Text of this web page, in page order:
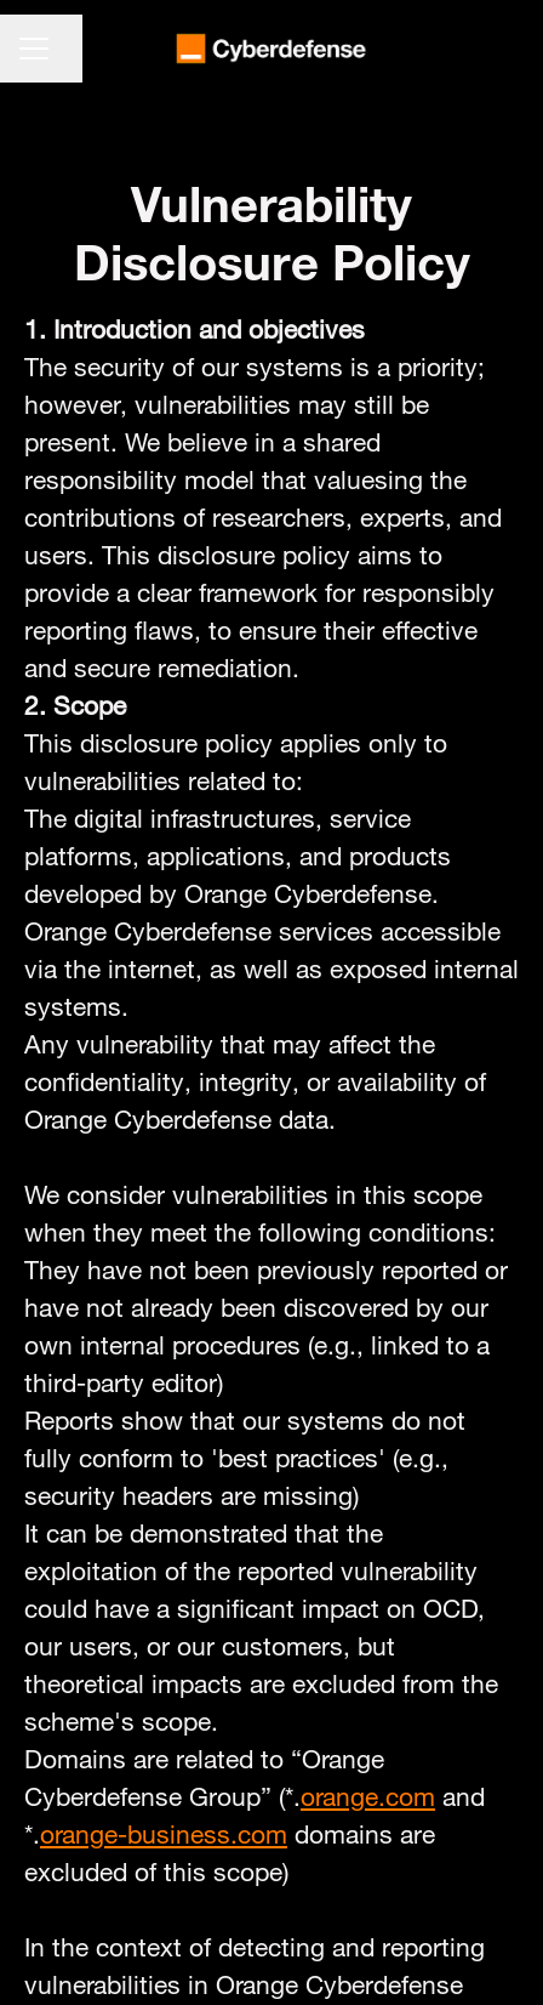
Vulnerability
Disclosure Policy
1. Introduction and objectives
The security of our systems is a priority;
however, vulnerabilities may still be
present. We believe in a shared
responsibility model that valuesing the
contributions of researchers, experts, and
users. This disclosure policy aims to
provide a clear framework for responsibly
reporting flaws, to ensure their effective
and secure remediation.
2. Scope
This disclosure policy applies only to
vulnerabilities related to:
The digital infrastructures, service
platforms, applications, and products
developed by Orange Cyberdefense.
Orange Cyberdefense services accessible
via the internet, as well as exposed internal
systems.
Any vulnerability that may affect the
confidentiality, integrity, or availability of
Orange Cyberdefense data.
We consider vulnerabilities in this scope
when they meet the following conditions:
They have not been previously reported or
have not already been discovered by our
own internal procedures (e.g., linked to a
third-party editor)
Reports show that our systems do not
fully conform to 'best practices' (e.g.,
security headers are missing)
It can be demonstrated that the
exploitation of the reported vulnerability
could have a significant impact on OCD,
our users, or our customers, but
theoretical impacts are excluded from the
scheme's scope.
Domains are related to “Orange
Cyberdefense Group” (*.orange.com and
*.orange-business.com domains are
excluded of this scope)
In the context of detecting and reporting
vulnerabilities in Orange Cyberdefense